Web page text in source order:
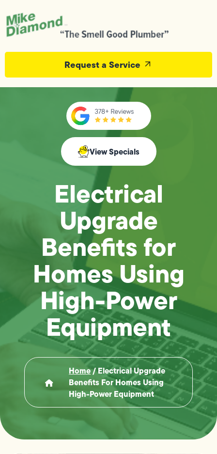
Request a Service
View Specials
Electrical
Upgrade
Benefits for
Homes Using
High-Power
Equipment
Home/Electrical Upgrade
Benefits For Homes Using
High-Power Equipment